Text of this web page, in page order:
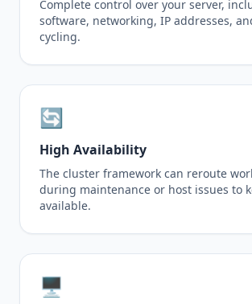
Complete control over your server,
software, networking, IP addresses,
cycling.
🔄
High Availability
The cluster framework can reroute
during maintenance or host issues to
available.
🖥️